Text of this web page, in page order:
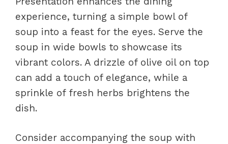
experience, turning a simple bowl of
soup into a feast for the eyes. Serve the
soup in wide bowls to showcase its
vibrant colors. A drizzle of olive oil on top
can add a touch of elegance, while a
sprinkle of fresh herbs brightens the
dish.
Consider accompanying the soup with